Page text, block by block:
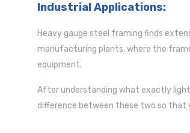
Industrial Applications:
Heavy gauge steel framing finds
manufacturing plants, where the
equipment.
After understanding what exactly light
difference between these two so that